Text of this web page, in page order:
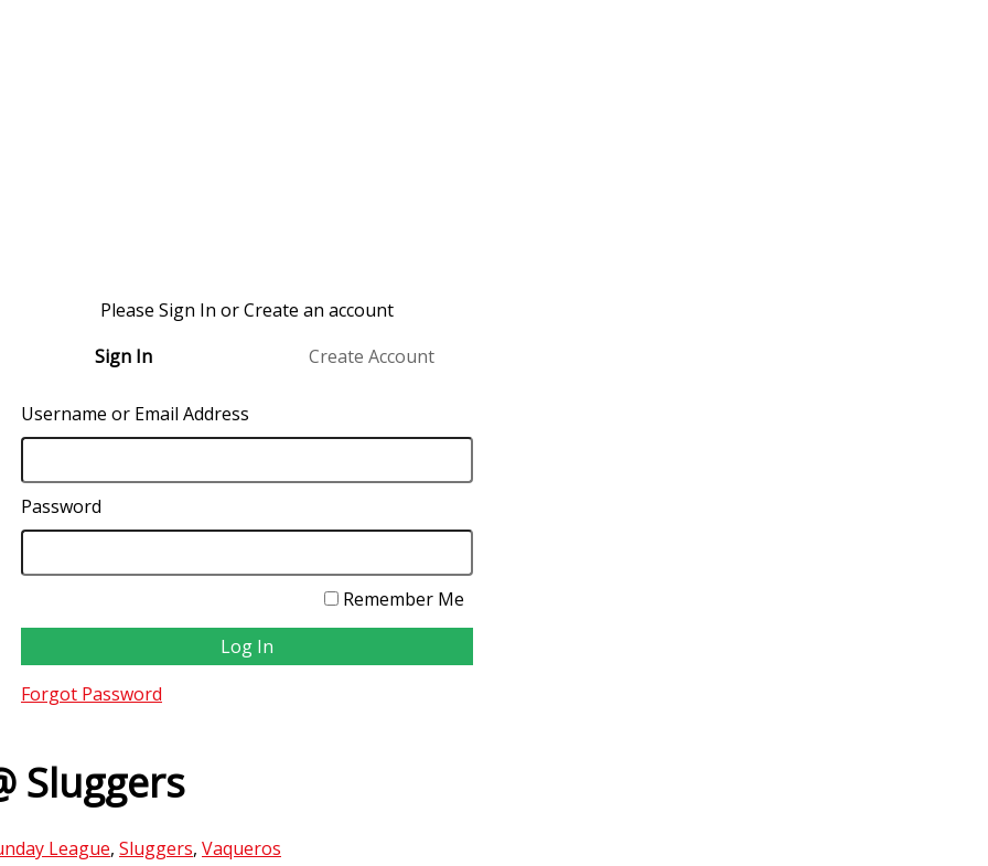
Please Sign In or Create an account
Sign In
Create Account
Username or Email Address
Password
Remember Me
Forgot Password
Sluggers
League, Sluggers, Vaqueros